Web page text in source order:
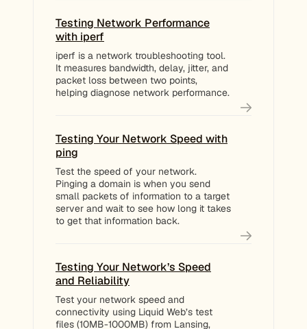
Testing Network Performance
with iperf
iperf is a network troubleshooting tool.
It measures bandwidth, delay, jitter, and
packet loss between two points,
helping diagnose network performance.
Testing Your Network Speed with
ping
Test the speed of your network.
Pinging a domain is when you send
small packets of information to a target
server and wait to see how long it takes
to get that information back.
Testing Your Network’s Speed
and Reliability
Test your network speed and
connectivity using Liquid Web’s test
files (10MB-1000MB) from Lansing,